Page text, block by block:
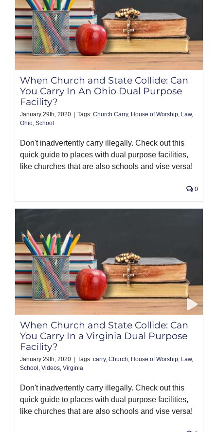
When Church and State Collide: Can
You Carry In An Ohio Dual Purpose
Facility?
January 29th, 2020 Tags: Church Carry, House of Worship, Law,
Ohio, School
Don't inadvertently carry illegally. Check out this
quick guide to places with dual purpose facilities,
like churches that are also schools and vise versa!
0
When Church and State Collide: Can
You Carry In a Virginia Dual Purpose
Facility?
January 29th, 2020 Tags: carry, Church, House of Worship, Law,
School , Videos, Virginia
Don't inadvertently carry illegally. Check out this
quick guide to places with dual purpose facilities,
like churches that are also schools and vise versa!